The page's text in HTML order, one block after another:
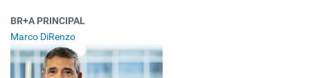
BR+A PRINCIPAL
Marco DiRenzo